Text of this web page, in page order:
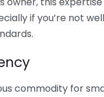
if you’re not
commodity for